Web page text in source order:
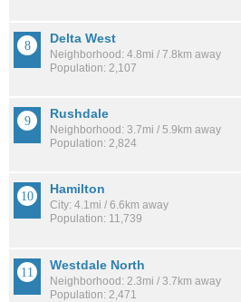
Delta West
Neighborhood: 4.8mi / 7.8km away
Population: 2,107
Rushdale
Neighborhood: 3.7mi / 5.9km away
Population: 2,824
Hamilton
City: 4.1mi / 6.6km away
Population: 11,739
Westdale North
Neighborhood: 2.3mi / 3.7km away
Population: 2,471